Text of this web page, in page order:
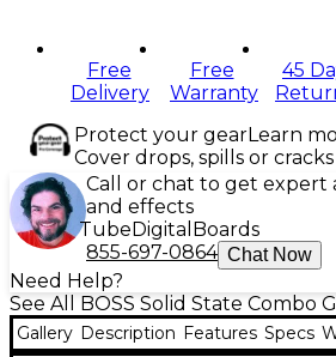
Free
Delivery
Free
Warranty
45
Protect your gearLearn
Cover drops, spills or
Call or chat to get expert
and effects
Tube Digital Boards
855-697-0864 Chat Now
Need Help?
See All BOSS Solid State Combo
Gallery Description Features Specs